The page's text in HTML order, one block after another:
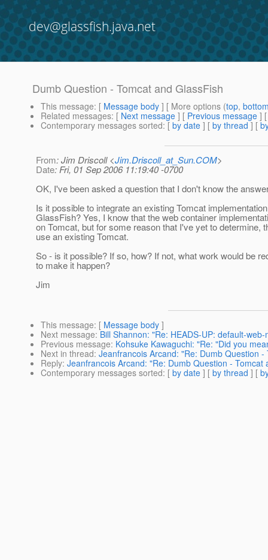
dev@glassfish.java.net
Dumb Question - Tomcat and GlassFish
This message: [ Message body ] [ More options (top,
Related messages: [ Next message ] [ Previous message ]
Contemporary messages sorted: [ by date ] [ by thread ] [
From: Jim Driscoll <Jim.Driscoll_at_Sun.COM>
Date: Fri, 01 Sep 2006 11:19:40 -0700
OK, I've been asked a question that I don't know the
Is it possible to integrate an existing Tomcat
GlassFish? Yes, I know that the web container
on Tomcat, but for some reason that I've yet to determine,
use an existing Tomcat.
So - is it possible? If so, how? If not, what work would be
to make it happen?
Jim
This message: [ Message body ]
Next message: Bill Shannon: "Re: HEADS-UP: default-
Previous message: Kohsuke Kawaguchi: "Re: "Did you
Next in thread: Jeanfrancois Arcand: "Re: Dumb Question
Reply: Jeanfrancois Arcand: "Re: Dumb Question - Tomcat
Contemporary messages sorted: [ by date ] [ by thread ] [